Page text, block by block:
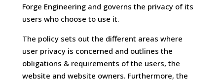
Forge Engineering and governs the privacy of its
users who choose to use it.
The policy sets out the different areas where
user privacy is concerned and outlines the
obligations & requirements of the users, the
website and website owners. Furthermore, the